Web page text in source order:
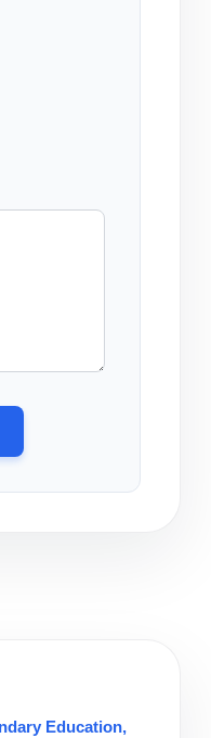
Education,